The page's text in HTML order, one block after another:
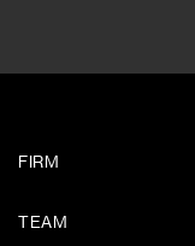
FIRM
TEAM